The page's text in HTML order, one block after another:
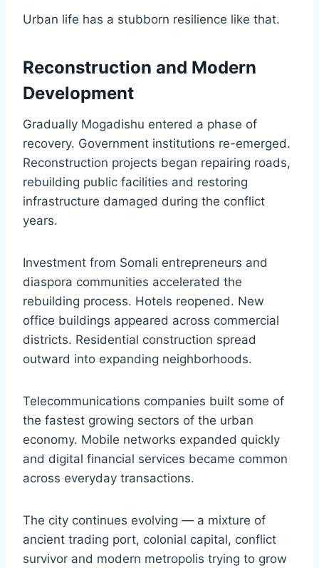
Urban life has a stubborn resilience like that.
Reconstruction and Modern
Development
Gradually Mogadishu entered a phase of
recovery. Government institutions re-emerged.
Reconstruction projects began repairing roads,
rebuilding public facilities and restoring
infrastructure damaged during the conflict
years.
Investment from Somali entrepreneurs and
diaspora communities accelerated the
rebuilding process. Hotels reopened. New
office buildings appeared across commercial
districts. Residential construction spread
outward into expanding neighborhoods.
Telecommunications companies built some of
the fastest growing sectors of the urban
economy. Mobile networks expanded quickly
and digital financial services became common
across everyday transactions.
The city continues evolving — a mixture of
ancient trading port, colonial capital, conflict
survivor and modern metropolis trying to grow